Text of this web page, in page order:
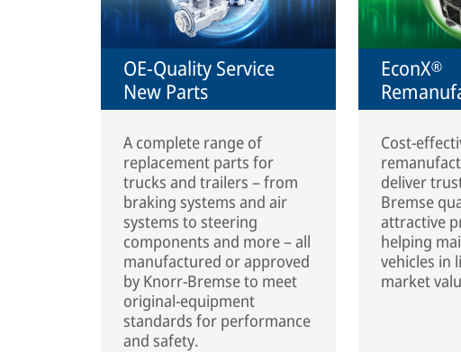
OE-Quality Service
New Parts
A complete range of
replacement parts for
trucks and trailers – from
braking systems and air
systems to steering
components and more – all
manufactured or approved
by Knorr-Bremse to meet
original-equipment
standards for performance
and safety.
EconX®
Cost-
deliver
Bremse
attractive
helping
vehicles in
market